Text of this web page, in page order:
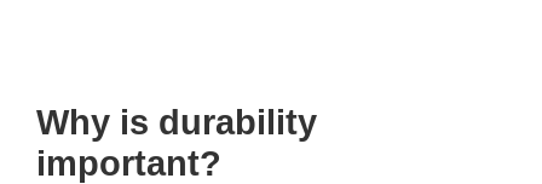
Why is durability
important?